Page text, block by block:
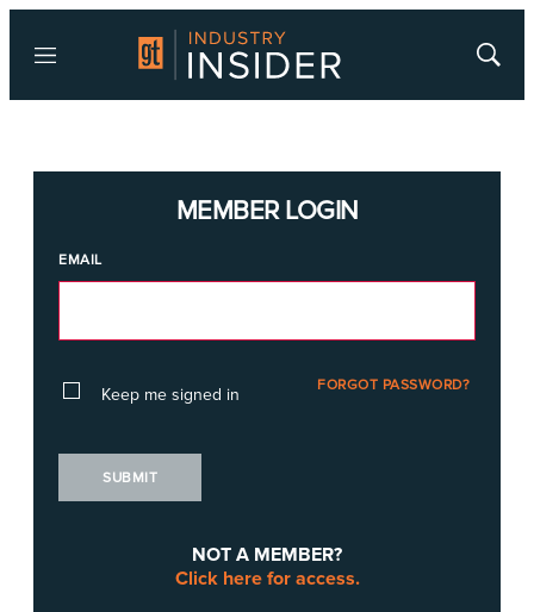
Menu
Show
MEMBER LOGIN
EMAIL
Keep me signed in FORGOT PASSWORD?
SUBMIT
NOT A MEMBER?
Click here for access.